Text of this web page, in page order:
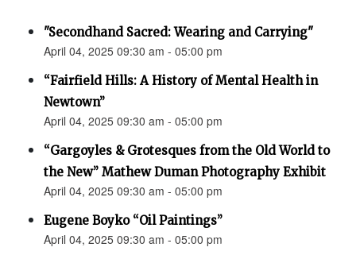
"Secondhand Sacred: Wearing and Carrying"
April 04, 2025 09:30 am - 05:00 pm
“Fairfield Hills: A History of Mental Health in
Newtown”
April 04, 2025 09:30 am - 05:00 pm
“Gargoyles & Grotesques from the Old World to
the New” Mathew Duman Photography Exhibit
April 04, 2025 09:30 am - 05:00 pm
Eugene Boyko “Oil Paintings”
April 04, 2025 09:30 am - 05:00 pm